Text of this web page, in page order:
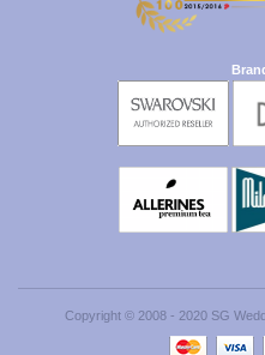
Copyright © 2008 - 2020 SG